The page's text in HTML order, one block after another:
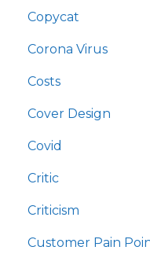
Copycat
Corona Virus
Costs
Cover Design
Covid
Critic
Criticism
Customer Pain